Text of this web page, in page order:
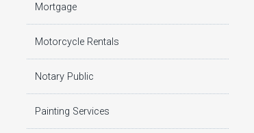
Mortgage
Motorcycle Rentals
Notary Public
Painting Services